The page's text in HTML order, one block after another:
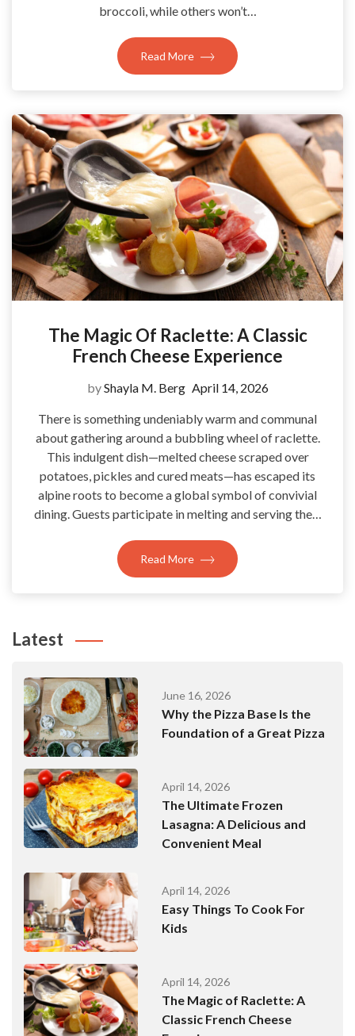
broccoli, while others won’t…
Read More
The Magic Of Raclette: A Classic
French Cheese Experience
byShayla M. Berg April 14, 2026
There is something undeniably warm and communal
about gathering around a bubbling wheel of raclette.
This indulgent dish—melted cheese scraped over
potatoes, pickles and cured meats—has escaped its
alpine roots to become a global symbol of convivial
dining. Guests participate in melting and serving the…
Read More
Latest
June 16, 2026
Why the Pizza Base Is the
Foundation of a Great Pizza
April 14, 2026
The Ultimate Frozen
Lasagna: A Delicious and
Convenient Meal
April 14, 2026
Easy Things To Cook For
Kids
April 14, 2026
The Magic of Raclette: A
Classic French Cheese